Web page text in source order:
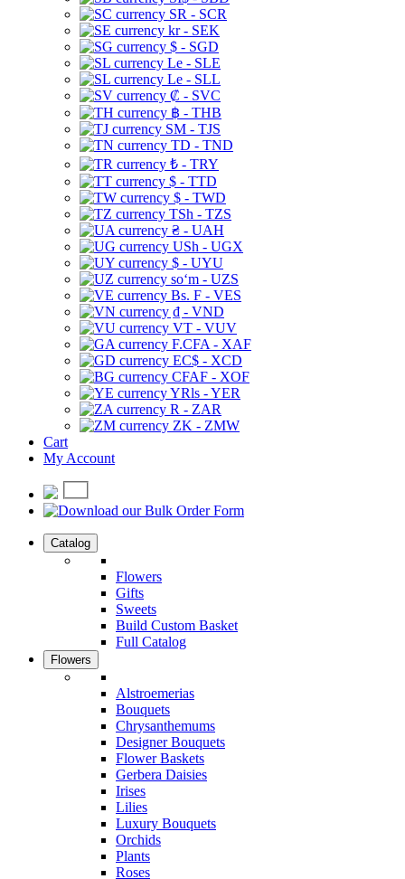
SR - SCR
kr - SEK
$ - SGD
Le - SLE
Le - SLL
₡ - SVC
฿ - THB
ЅМ - TJS
TD - TND
₺ - TRY
$ - TTD
$ - TWD
TSh - TZS
₴ - UAH
USh - UGX
$ - UYU
soʻm - UZS
Bs. F - VES
₫ - VND
VT - VUV
F.CFA - XAF
EC$ - XCD
CFAF - XOF
YRls - YER
R - ZAR
ZK - ZMW
Cart
My Account
Catalog
Flowers
Gifts
Sweets
Build Custom Basket
Full Catalog
Flowers
Alstroemerias
Bouquets
Chrysanthemums
Designer Bouquets
Flower Baskets
Gerbera Daisies
Irises
Lilies
Luxury Bouquets
Orchids
Plants
Roses